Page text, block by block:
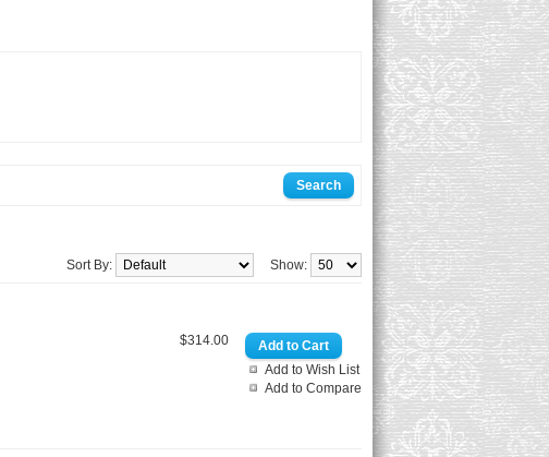
Show:
Sort By:
Add to Wish List
Add to Compare
$314.00